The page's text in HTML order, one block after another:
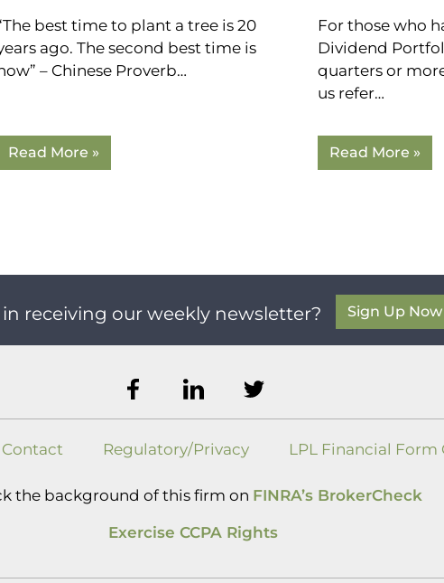
best time to plant a tree is 20
ago. The second best time is
– Chinese Proverb…
Read More »
For those who
Dividend
quarters or
us refer…
Read More »
receiving our weekly newsletter? Sign Up Now
Contact Regulatory/Privacy LPL Financial Form
the background of this firm on FINRA’s BrokerCheck
Exercise CCPA Rights